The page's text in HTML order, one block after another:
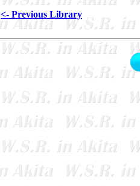
<- Previous Library